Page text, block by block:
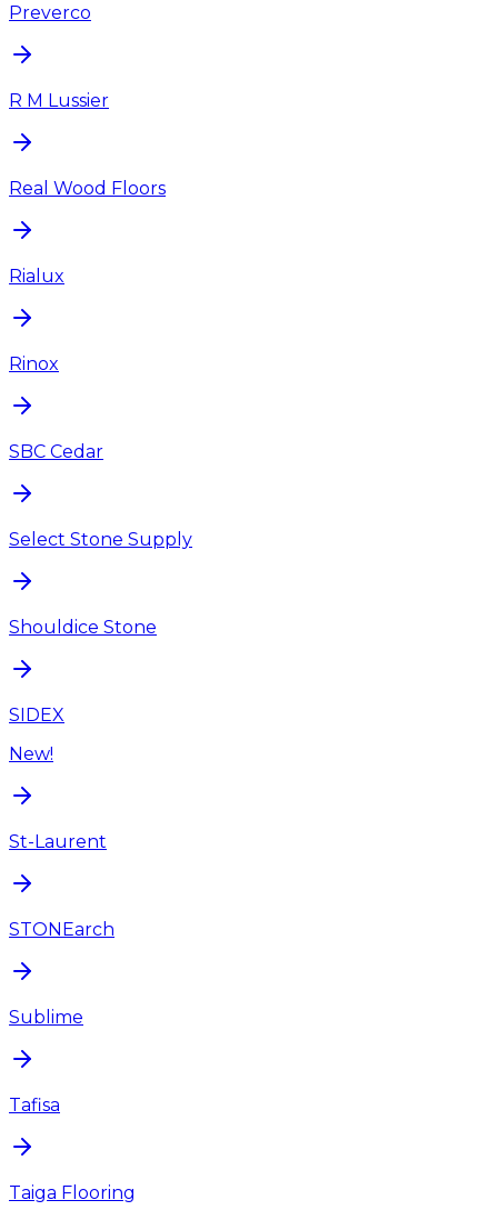
Preverco
R M Lussier
Real Wood Floors
Rialux
Rinox
SBC Cedar
Select Stone Supply
Shouldice Stone
SIDEX
New!
St-Laurent
STONEarch
Sublime
Tafisa
Taiga Flooring